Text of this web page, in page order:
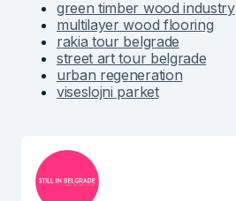
green timber wood industry
multilayer wood flooring
rakia tour belgrade
street art tour belgrade
urban regeneration
viseslojni parket